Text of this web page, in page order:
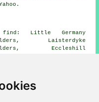
Little Germany
Laisterdyke
Eccleshill
Thornbury
Holme Wood